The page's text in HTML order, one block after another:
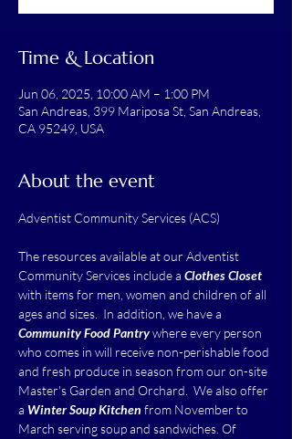
Time & Location
Jun 06, 2025, 10:00 AM – 1:00 PM
San Andreas, 399 Mariposa St, San Andreas,
CA 95249, USA
About the event
The resources available at our Adventist
Community Services include a Clothes Closet
with items for men, women and children of all
ages and sizes.  In addition, we have a
Community Food Pantry where every person
who comes in will receive non-perishable food
and fresh produce in season from our on-site
Master's Garden and Orchard.  We also offer
a Winter Soup Kitchen from November to
March serving soup and sandwiches. Of